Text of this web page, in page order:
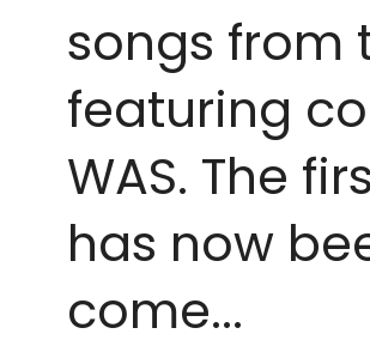
songs
featuring
WAS. The
has now
come...